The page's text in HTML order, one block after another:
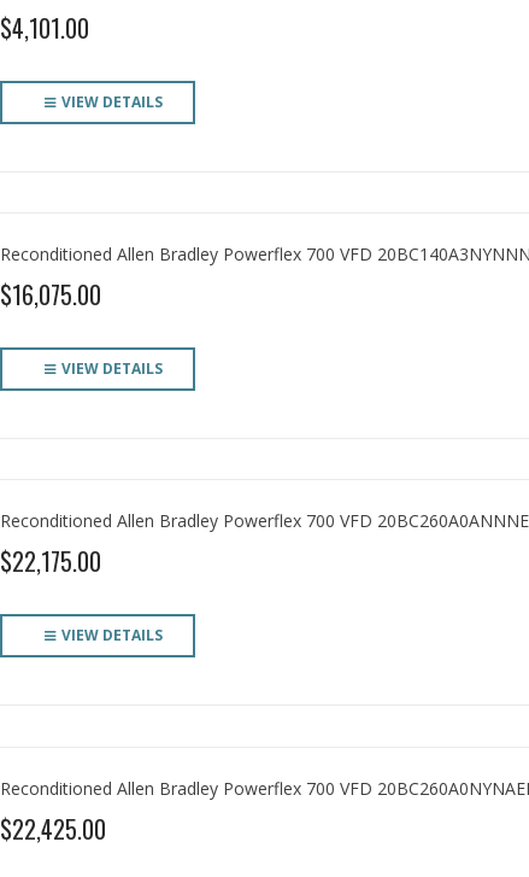
$4,101.00
VIEW DETAILS
Reconditioned Allen Bradley Powerflex 700 VFD
$16,075.00
VIEW DETAILS
Reconditioned Allen Bradley Powerflex 700 VFD
$22,175.00
VIEW DETAILS
Reconditioned Allen Bradley Powerflex 700 VFD
$22,425.00